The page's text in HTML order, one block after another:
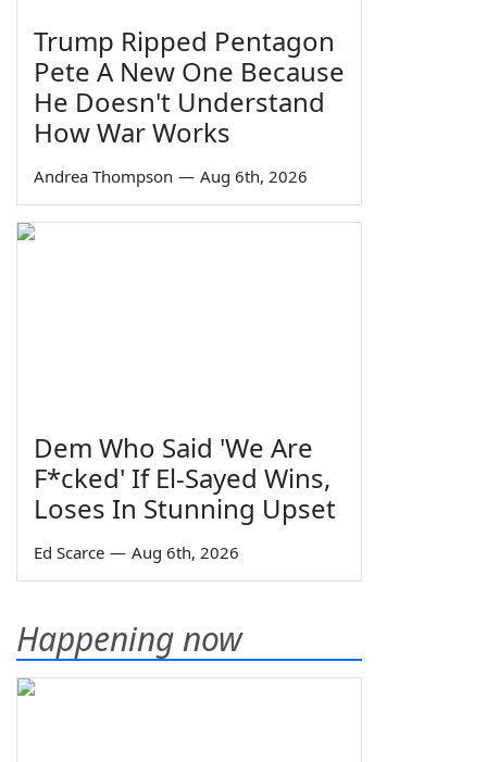
Trump Ripped Pentagon
Pete A New One Because
He Doesn't Understand
How War Works
Andrea Thompson — Aug 6th, 2026
Dem Who Said 'We Are
F*cked' If El-Sayed Wins,
Loses In Stunning Upset
Ed Scarce — Aug 6th, 2026
Happening now